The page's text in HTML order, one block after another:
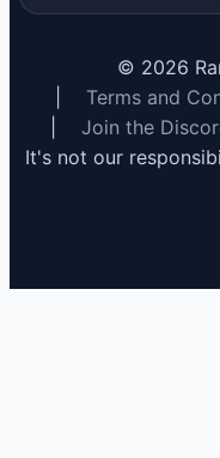
© 2026
Terms and
Join the
It's not our